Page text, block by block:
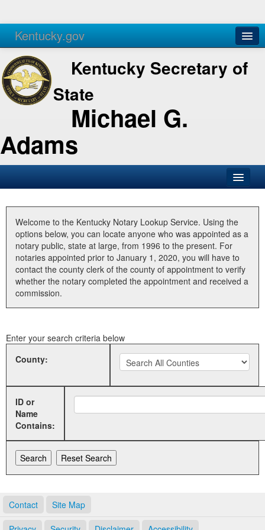
Kentucky.gov
Agencies Services
Kentucky Secretary of
State
Michael G.
Adams
Business
Elections
Administration
Land Office
Welcome to the Kentucky Notary Lookup Service. Using the
options below, you can locate anyone who was appointed as a
notary public, state at large, from 1996 to the present. For
notaries appointed prior to January 1, 2020, you will have to
contact the county clerk of the county of appointment to verify
whether the notary completed the appointment and received a
commission.
Enter your search criteria below
County:
ID or
Name
Contains:
Contact Site Map